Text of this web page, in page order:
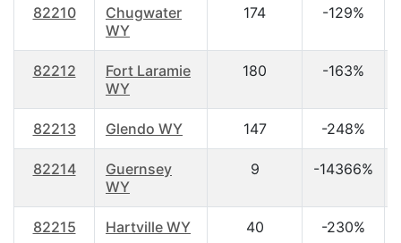
82210
Chugwater
WY
174 -129%
82212
Fort Laramie
WY
180 -163%
82213 Glendo WY 147 -248%
82214
Guernsey
WY
9 -14366%
82215 Hartville WY 40 -230%